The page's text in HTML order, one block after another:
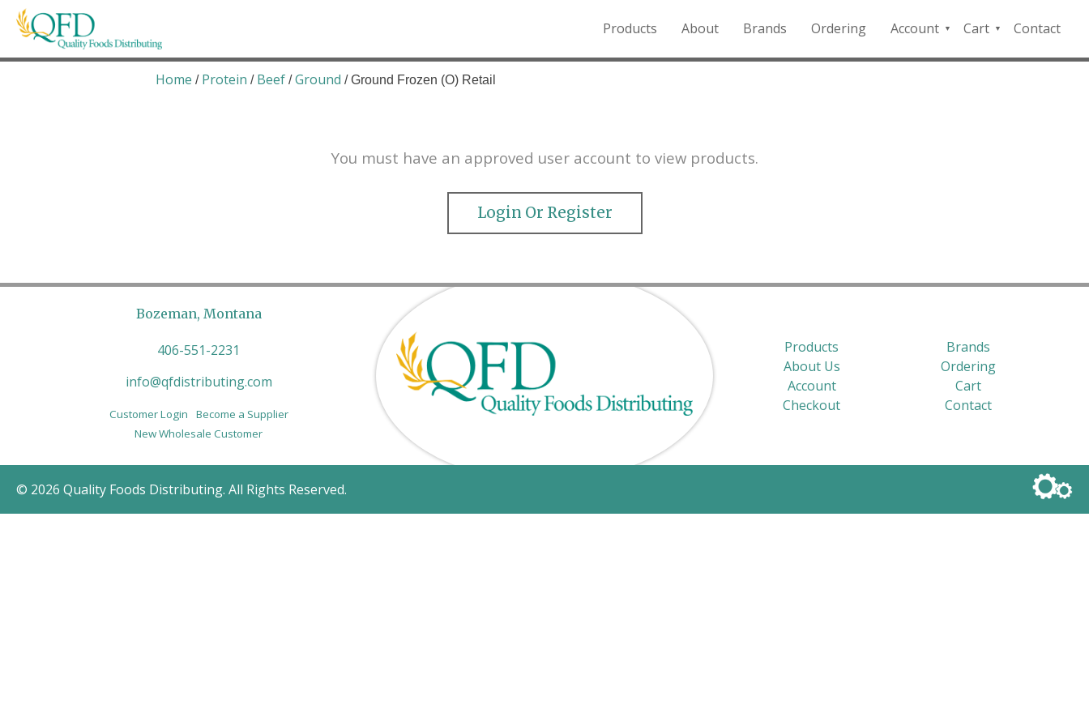
Skip
Quality Foods Distributing
Bringing natural, organic, and local products to the Northern Rockies.
Products About Brands Ordering
Account
QFD
Cart
Checkout
Contact
Home / Protein / Beef /Ground / Ground Frozen (O) Retail
You must have an approved user account to view products.
Login Or Register
Bozeman, Montana
406-551-2231
info@qfdistributing.com
Customer Login
Become a Supplier
New Wholesale Customer
Products
Brands
About Us
Ordering
Account
Cart
Checkout
Contact
© 2026 Quality Foods Distributing. All Rights Reserved.